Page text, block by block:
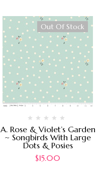
Out Of Stock
A. Rose & Violet’s Garden
~ Songbirds With Large
Dots & Posies
$15.00